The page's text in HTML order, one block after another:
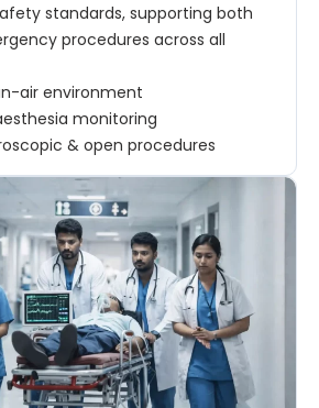
standards, supporting both
procedures across all
air environment
monitoring
& open procedures